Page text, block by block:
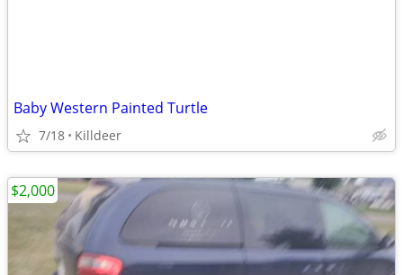
Baby Western Painted Turtle
7/18 Killdeer
$2,000